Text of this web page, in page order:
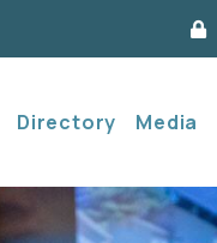
Directory Media